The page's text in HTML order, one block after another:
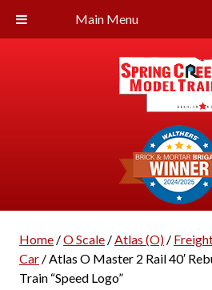
Main Menu
Home/O Scale/Atlas (O)/
Car/ Atlas O Master 2 Rail 40′
Train “Speed Logo”